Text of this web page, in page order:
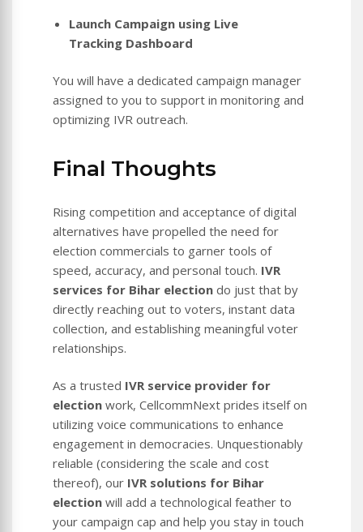
Launch Campaign using Live
Tracking Dashboard
You will have a dedicated campaign manager
assigned to you to support in monitoring and
optimizing IVR outreach.
Final Thoughts
Rising competition and acceptance of digital
alternatives have propelled the need for
election commercials to garner tools of
speed, accuracy, and personal touch. IVR
services for Bihar election do just that by
directly reaching out to voters, instant data
collection, and establishing meaningful voter
relationships.
As a trusted IVR service provider for
election work, CellcommNext prides itself on
utilizing voice communications to enhance
engagement in democracies. Unquestionably
reliable (considering the scale and cost
thereof), our IVR solutions for Bihar
election will add a technological feather to
your campaign cap and help you stay in touch